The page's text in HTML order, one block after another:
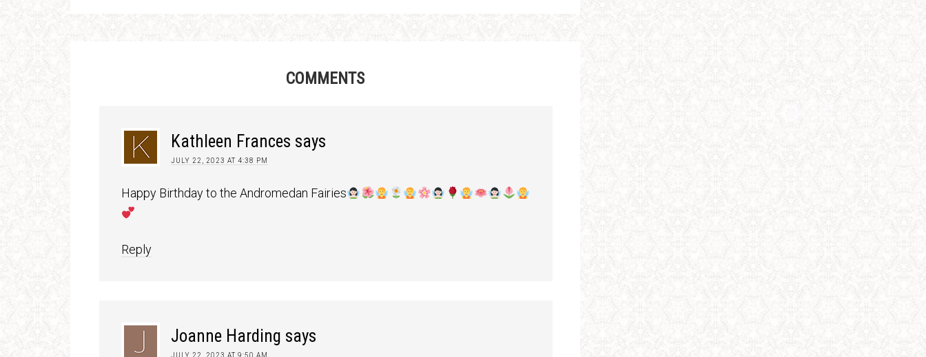
COMMENTS
Kathleen Frances says
JULY 22, 2023 AT 4:38 PM
Happy Birthday to the Andromedan Fairies
Reply
Joanne Harding says
JULY 22, 2023 AT 9:50 AM